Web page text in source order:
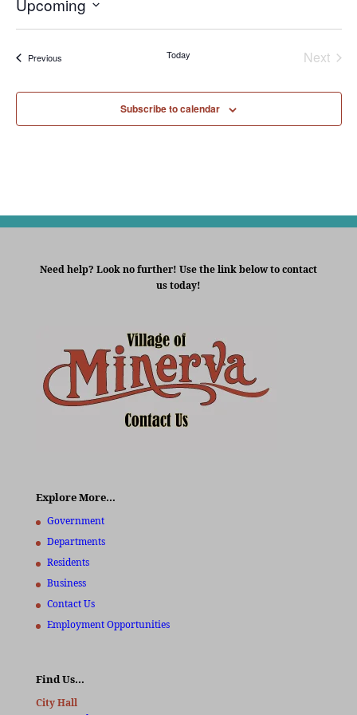
Upcoming
PreviousEvents Today
Next
Subscribe to calendar
Need help? Look no further! Use the link below to contact
us today!
Explore More…
Government
Departments
Residents
Business
Contact Us
Employment Opportunities
Find Us…
City Hall